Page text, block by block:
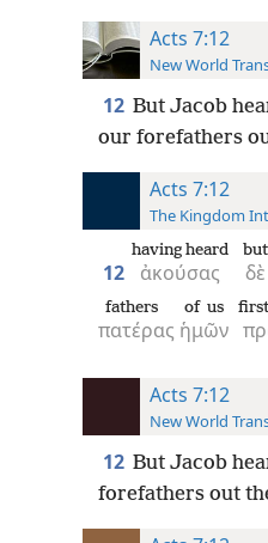
Acts 7:12
New World
12 But Jacob
our forefathers
Acts 7:12
The Kingdom
12 ἀκούσας
having heard
δὲ
but
πατέρας
fathers
ἡμῶν
of us
Acts 7:12
New World
12 But Jacob
forefathers out